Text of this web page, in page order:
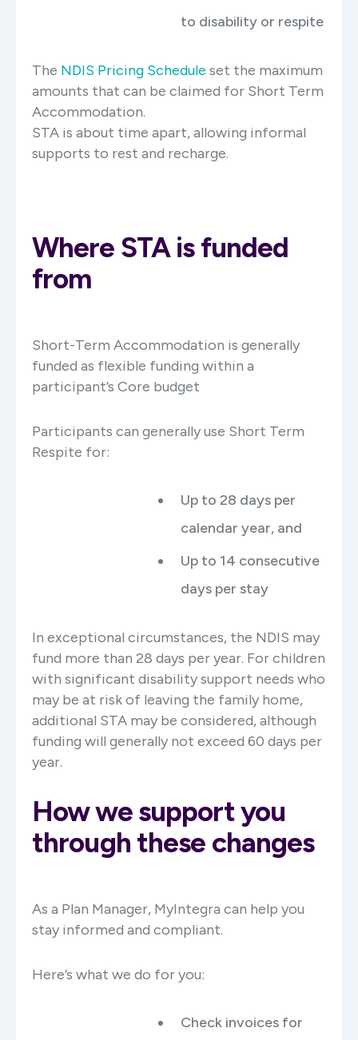
to disability or respite
The NDIS Pricing Schedule set the maximum
amounts that can be claimed for Short Term
Accommodation.
STA is about time apart, allowing informal
supports to rest and recharge.
Where STA is funded
from
Short-Term Accommodation is generally
funded as flexible funding within a
participant’s Core budget
Participants can generally use Short Term
Respite for:
Up to 28 days per
calendar year, and
Up to 14 consecutive
days per stay
In exceptional circumstances, the NDIS may
fund more than 28 days per year. For children
with significant disability support needs who
may be at risk of leaving the family home,
additional STA may be considered, although
funding will generally not exceed 60 days per
year.
How we support you
through these changes
As a Plan Manager, MyIntegra can help you
stay informed and compliant.
Here’s what we do for you:
Check invoices for